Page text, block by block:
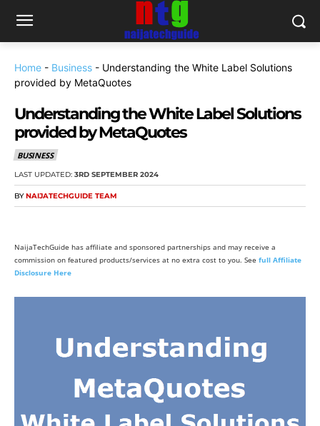
Home - Business - Understanding the White Label Solutions
provided by MetaQuotes
Understanding the White Label Solutions
provided by MetaQuotes
BUSINESS
LAST UPDATED: 3RD SEPTEMBER 2024
BY NAIJATECHGUIDE TEAM
NaijaTechGuide has affiliate and sponsored partnerships and may receive a
commission on featured products/services at no extra cost to you. See full Affiliate
Disclosure Here